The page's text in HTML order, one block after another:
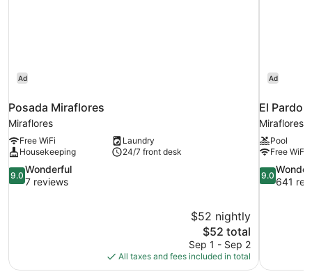
Ad
Posada Miraflores
Miraflores
Free WiFi
Laundry
Housekeeping
24/7 front desk
9.0
out
9.0
Wonderful
7 reviews
$52 nightly
The
price
is
$52
$52 total
Sep 1 - Sep 2
All taxes and fees included in total
Ad
El Pardo
Miraflores
Pool
Free WiFi
9.0
out
9.0
641